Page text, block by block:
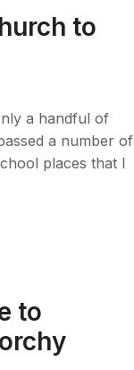
to
a handful of
a number of
places that I
to